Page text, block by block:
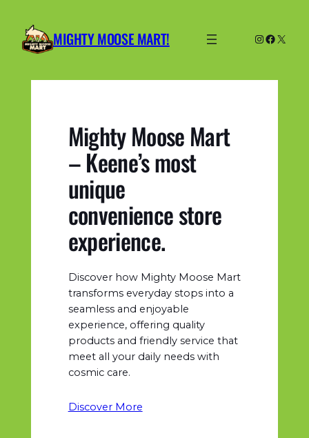
content
MIGHTY MOOSE MART! Instagram
X
Mighty Moose Mart
– Keene’s most
unique
convenience store
experience.
Discover how Mighty Moose Mart
transforms everyday stops into a
seamless and enjoyable
experience, offering quality
products and friendly service that
meet all your daily needs with
cosmic care.
Discover More